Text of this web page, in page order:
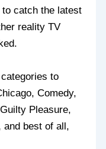
catch the latest
reality TV
to
Comedy,
Pleasure,
and best of all,